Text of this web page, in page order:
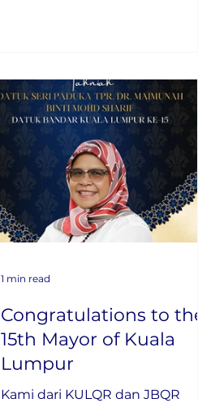
Congratulations to the
15th Mayor of Kuala
Lumpur
Kami dari KULQR dan JBQR
1 min read